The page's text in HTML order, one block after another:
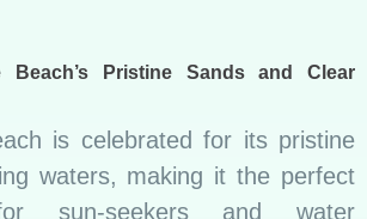
Beach’s Pristine Sands and Clear
is celebrated for its pristine
waters, making it the perfect
sun-seekers and water